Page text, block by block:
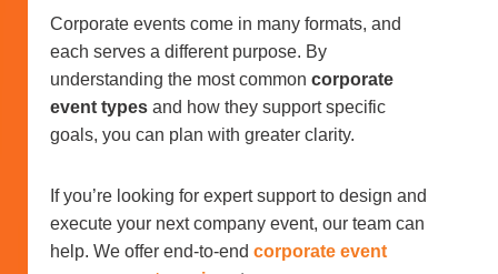
Corporate events come in many formats, and
each serves a different purpose. By
understanding the most common corporate
event types and how they support specific
goals, you can plan with greater clarity.
If you’re looking for expert support to design and
execute your next company event, our team can
help. We offer end-to-end corporate event